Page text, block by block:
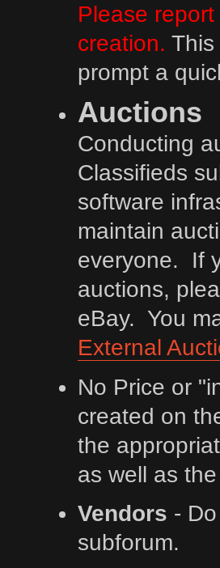
Please
creation.
prompt a
Auctions
Conducting
Classifieds
software
maintain
everyone. If
auctions,
eBay. You
External
No Price or
created on
the
as well as
Vendors -
subforum.